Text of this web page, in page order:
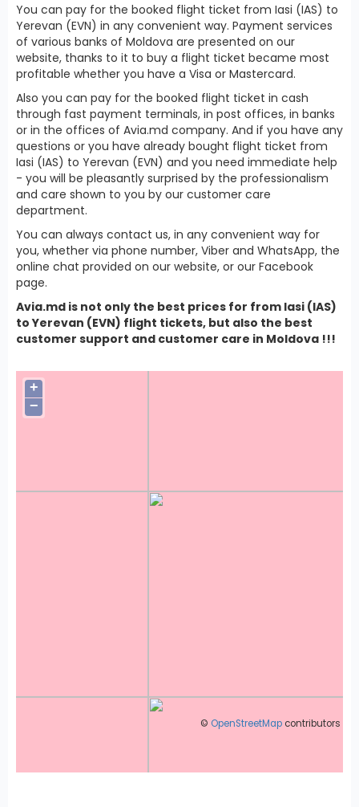
You can pay for the booked flight ticket from Iasi (IAS) to
Yerevan (EVN) in any convenient way. Payment services
of various banks of Moldova are presented on our
website, thanks to it to buy a flight ticket became most
profitable whether you have a Visa or Mastercard.
Also you can pay for the booked flight ticket in cash
through fast payment terminals, in post offices, in banks
or in the offices of Avia.md company. And if you have any
questions or you have already bought flight ticket from
Iasi (IAS) to Yerevan (EVN) and you need immediate help
- you will be pleasantly surprised by the professionalism
and care shown to you by our customer care
department.
You can always contact us, in any convenient way for
you, whether via phone number, Viber and WhatsApp, the
online chat provided on our website, or our Facebook
page.
Avia.md is not only the best prices for from Iasi (IAS)
to Yerevan (EVN) flight tickets, but also the best
customer support and customer care in Moldova !!!
+
−
© OpenStreetMap contributors